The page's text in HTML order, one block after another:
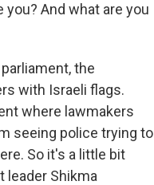
you? And what are you
the
with Israeli flags.
where lawmakers
seeing police trying to
So it's a little bit
leader Shikma